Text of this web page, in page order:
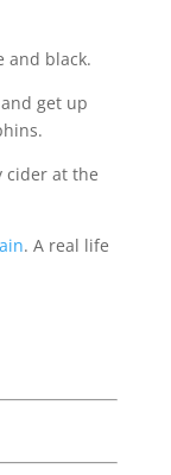
and black.
get up
cider at the
. A real life